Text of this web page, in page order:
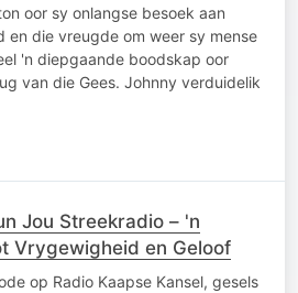
oor sy onlangse besoek aan
en die vreugde om weer sy mense
'n diepgaande boodskap oor
van die Gees. Johnny verduidelik
Jou Streekradio – 'n
Vrygewigheid en Geloof
op Radio Kaapse Kansel, gesels